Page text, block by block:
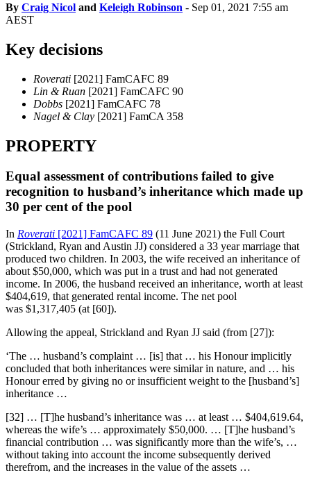
By Craig Nicol and Keleigh Robinson - Sep 01, 2021 7:55 am
AEST
Key decisions
Roverati [2021] FamCAFC 89
Lin & Ruan [2021] FamCAFC 90
Dobbs [2021] FamCAFC 78
Nagel & Clay [2021] FamCA 358
PROPERTY
Equal assessment of contributions failed to give
recognition to husband’s inheritance which made up
30 per cent of the pool
In Roverati [2021] FamCAFC 89 (11 June 2021) the Full Court
(Strickland, Ryan and Austin JJ) considered a 33 year marriage that
produced two children. In 2003, the wife received an inheritance of
about $50,000, which was put in a trust and had not generated
income. In 2006, the husband received an inheritance, worth at least
$404,619, that generated rental income. The net pool
was $1,317,405 (at [60]).
Allowing the appeal, Strickland and Ryan JJ said (from [27]):
‘The … husband’s complaint … [is] that … his Honour implicitly
concluded that both inheritances were similar in nature, and … his
Honour erred by giving no or insufficient weight to the [husband’s]
inheritance …
[32] … [T]he husband’s inheritance was … at least … $404,619.64,
whereas the wife’s … approximately $50,000. … [T]he husband’s
financial contribution … was significantly more than the wife’s, …
without taking into account the income subsequently derived
therefrom, and the increases in the value of the assets …